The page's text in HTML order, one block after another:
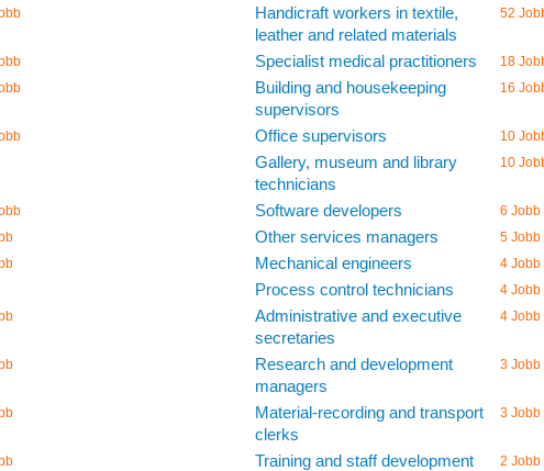
Handicraft workers in textile,
leather and related materials
52
Specialist medical practitioners 18
Building and housekeeping
supervisors
16
Office supervisors 10
Gallery, museum and library
technicians
10
Software developers 6 Jobb
Other services managers 5 Jobb
Mechanical engineers 4 Jobb
Process control technicians 4 Jobb
Administrative and executive
secretaries
4 Jobb
Research and development
managers
3 Jobb
Material-recording and transport
clerks
3 Jobb
Training and staff development
2 Jobb